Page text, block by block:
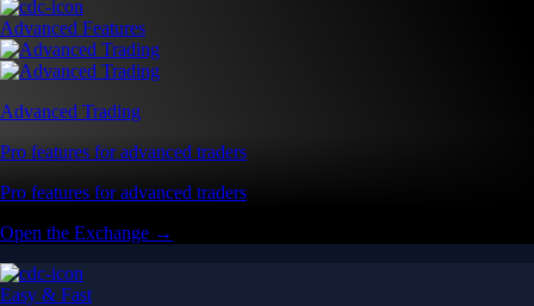
Advanced Features
Advanced Trading
Pro features for advanced traders
Pro features for advanced traders
Open the Exchange →
Easy & Fast